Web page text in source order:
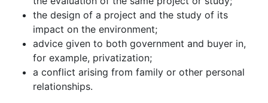
the design of a project and the study of its
impact on the environment;
advice given to both government and buyer in,
for example, privatization;
a conflict arising from family or other personal
relationships.